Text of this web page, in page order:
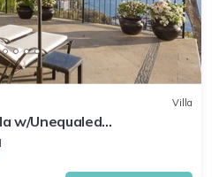
Villa
w/Unequaled
Town, Chef & Staff